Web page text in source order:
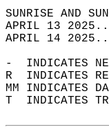
APRIL 13
APRIL 14
-  INDICATES
R  INDICATES
MM INDICATES
T  INDICATES